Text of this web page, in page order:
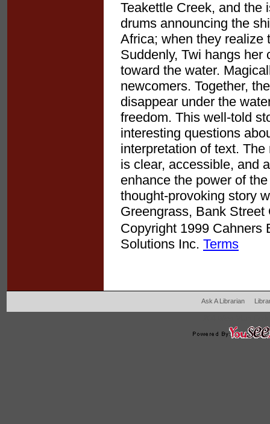
Teakettle Creek, and the
drums announcing the
Africa; when they realize
Suddenly, Twi hangs her
toward the water.
newcomers. Together,
disappear under the
freedom. This well-told
interesting questions
interpretation of text.
is clear, accessible, and
enhance the power of
thought-provoking story
Greengrass, Bank
Copyright 1999 Cahners
Solutions Inc. Terms
Ask A Librarian